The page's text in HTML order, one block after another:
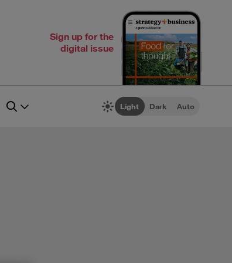
Sign up for the
digital issue
Light Dark Auto